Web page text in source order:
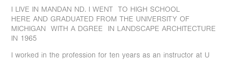
I LIVE IN MANDAN ND. I WENT TO HIGH SCHOOL
HERE AND GRADUATED FROM THE UNIVERSITY OF
MICHIGAN WITH A DGREE IN LANDSCAPE ARCHITECTURE
IN 1965
I worked in the profession for ten years as an instructor at U